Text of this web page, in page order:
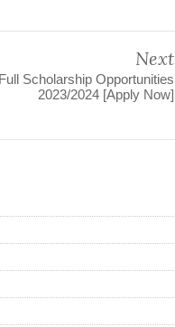
Next
Scholarship Opportunities
2023/2024 [Apply Now]